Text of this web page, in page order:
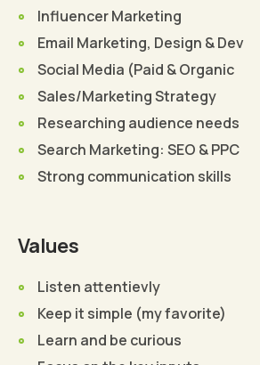
Influencer Marketing
Email Marketing, Design & Dev
Social Media (Paid & Organic
Sales/Marketing Strategy
Researching audience needs
Search Marketing: SEO & PPC
Strong communication skills
Values
Listen attentievly
Keep it simple (my favorite)
Learn and be curious